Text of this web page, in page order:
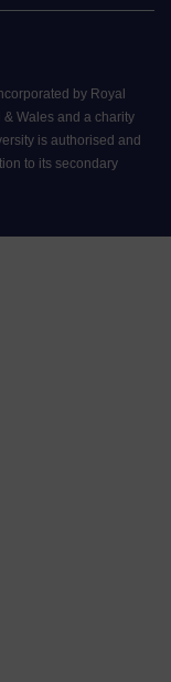
by Royal
Wales and a charity
is authorised and
to its secondary